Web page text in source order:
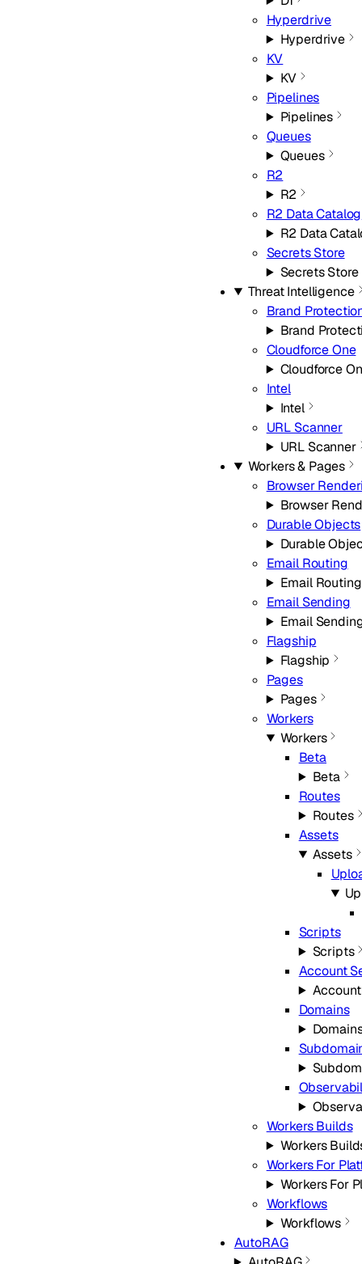
Hyperdrive
Hyperdrive
KV
KV
Pipelines
Pipelines
Queues
Queues
R2
R2
R2 Data Catalog
R2 Data
Secrets Store
Secrets Store
Threat Intelligence
Brand
Brand
Cloudforce One
Cloudforce
Intel
Intel
URL Scanner
URL Scanner
Workers & Pages
Browser
Browser
Durable Objects
Durable
Email Routing
Email Routing
Email Sending
Email
Flagship
Flagship
Pages
Pages
Workers
Workers
Beta
Beta
Routes
Routes
Assets
Assets
Scripts
Scripts
Account
Domains
Workers Builds
Workers
Workers For
Workers For
Workflows
Workflows
AutoRAG